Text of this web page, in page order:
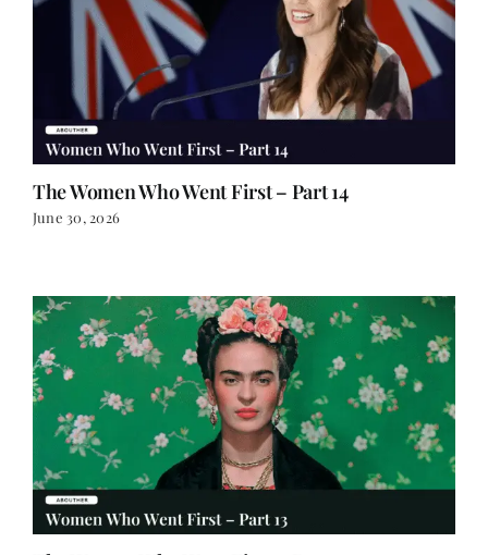
The Women Who Went First – Part 14
June 30, 2026
The Women Who Went First – Part 13